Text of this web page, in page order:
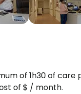
of 1h30 of care
of $ / month.